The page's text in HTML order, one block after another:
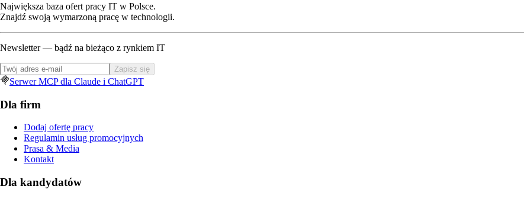
Największa baza ofert pracy IT w Polsce.
Znajdź swoją wymarzoną pracę w technologii.
Newsletter — bądź na bieżąco z rynkiem IT
Zapisz się
Serwer MCP dla Claude i ChatGPT
Dla firm
Dodaj ofertę pracy
Regulamin usług promocyjnych
Prasa & Media
Kontakt
Dla kandydatów